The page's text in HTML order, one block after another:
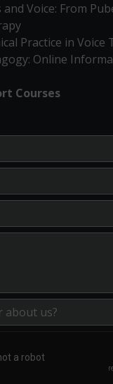
and Voice: From
Practice in Voice
Online
Courses